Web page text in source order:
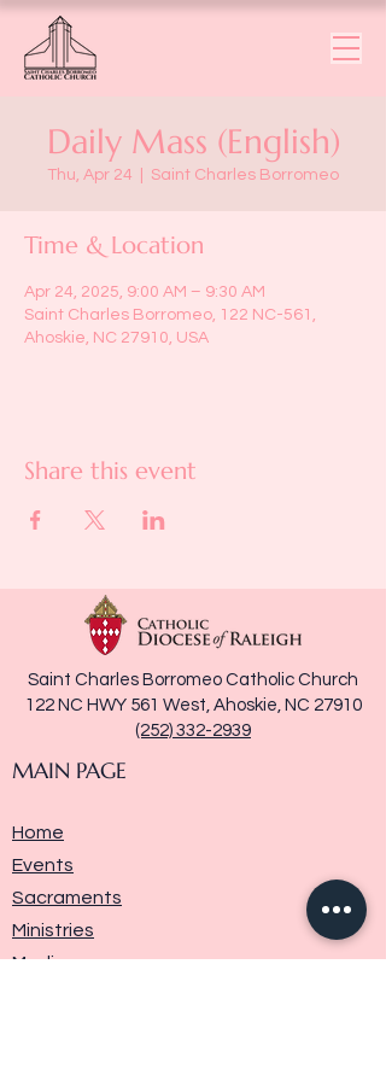
Daily Mass (English)
Thu, Apr 24 Saint Charles Borromeo
Time & Location
Apr 24, 2025, 9:00 AM – 9:30 AM
Saint Charles Borromeo, 122 NC-561,
Ahoskie, NC 27910, USA
Share this event
Saint Charles Borromeo Catholic Church
122 NC HWY 561 West, Ahoskie, NC 27910
(252) 332-2939
MAIN PAGE
Home
Events
Sacraments
Ministries
Media